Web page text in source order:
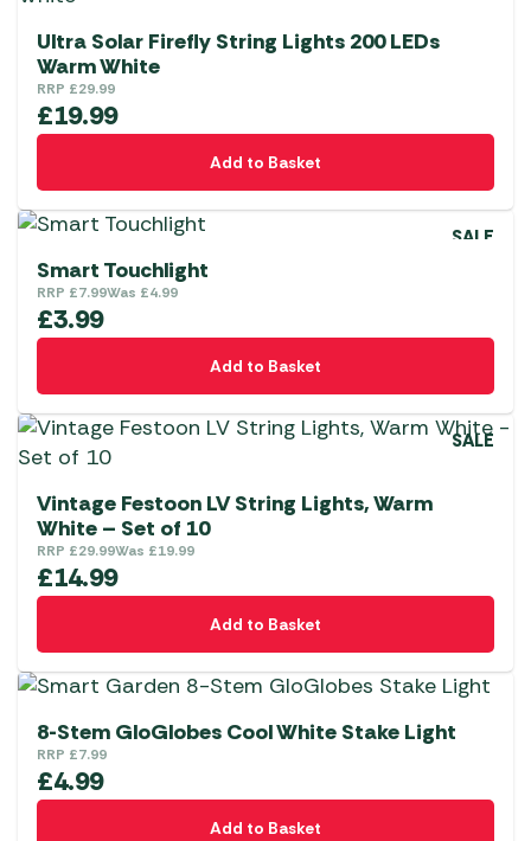
Ultra Solar Firefly String Lights 200 LEDs
Warm White
RRP £29.99
£19.99
Add to Basket
SALE
Smart Touchlight
RRP £7.99Was £4.99
£3.99
Add to Basket
SALE
Vintage Festoon LV String Lights, Warm
White – Set of 10
RRP £29.99Was £19.99
£14.99
Add to Basket
8-Stem GloGlobes Cool White Stake Light
RRP £7.99
£4.99
Add to Basket